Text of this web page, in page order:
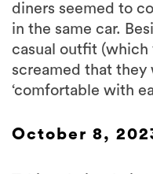
diners seemed to
in the same car.
casual outfit (which
screamed that they
‘comfortable with
October 8,